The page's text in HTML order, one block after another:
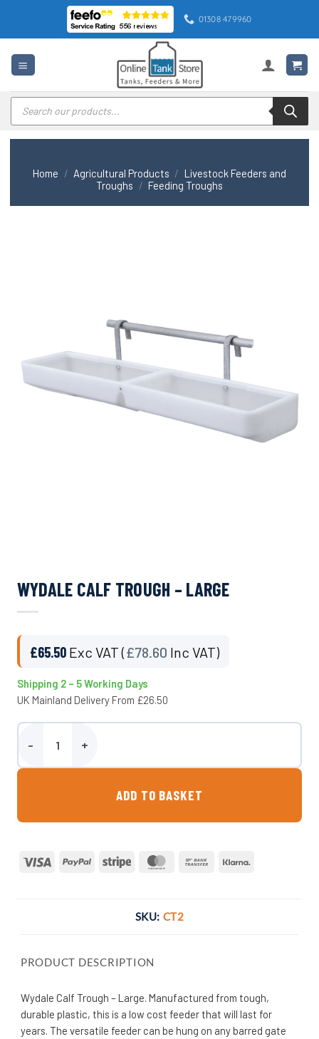
content
01308 479960
Products
search
Home / Agricultural Products / Livestock Feeders and
Troughs / Feeding Troughs
WYDALE CALF TROUGH – LARGE
£65.50 Exc VAT (£78.60 Inc VAT)
Shipping 2 – 5 Working Days
UK Mainland Delivery From £26.50
Wydale Calf Trough - Large quantity
ADD TO BASKET
Visa PayPal Stripe MasterCardBank
SKU: CT2
PRODUCT DESCRIPTION
Wydale Calf Trough – Large. Manufactured from tough,
durable plastic, this is a low cost feeder that will last for
years. The versatile feeder can be hung on any barred gate